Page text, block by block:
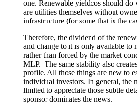
one. Renewable yieldcos should do
are utilities themselves without
infrastructure (for some that is the
Therefore, the dividend of the
and change to it is only available to
rather than forced by the market
MLP. The same stability also creates
profile. All those things are new to
individual investors. In general, the
limited to appreciate those subtle
sponsor dominates the news.